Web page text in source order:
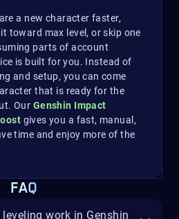
a new character faster,
toward max level, or skip one
parts of account
is built for you. Instead of
and setup, you can come
that is ready for the
Our Genshin Impact
gives you a fast, manual,
time and enjoy more of the
FAQ
work in Genshin